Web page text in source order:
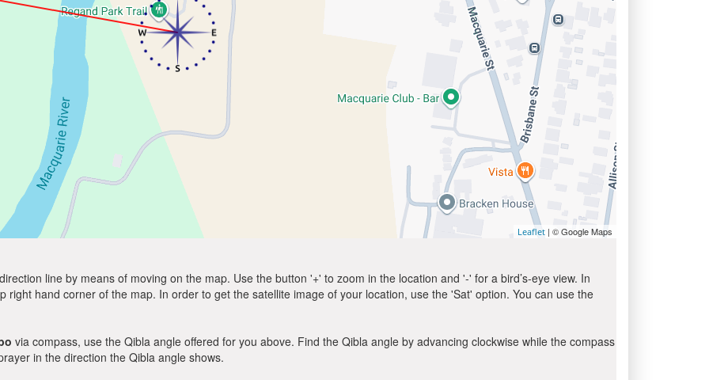
Leaflet | © Google Maps
line by means of moving on the map. Use the button '+' to zoom in the location and '-' for a bird’s-eye view. In
hand corner of the map. In order to get the satellite image of your location, use the 'Sat' option. You can use the
via compass, use the Qibla angle offered for you above. Find the Qibla angle by advancing clockwise while the compass
in the direction the Qibla angle shows.